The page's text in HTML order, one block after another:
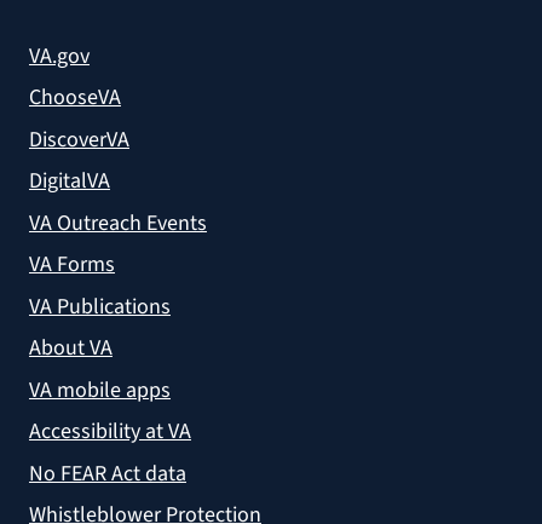
VA.gov
ChooseVA
DiscoverVA
DigitalVA
VA Outreach Events
VA Forms
VA Publications
About VA
VA mobile apps
Accessibility at VA
No FEAR Act data
Whistleblower Protection